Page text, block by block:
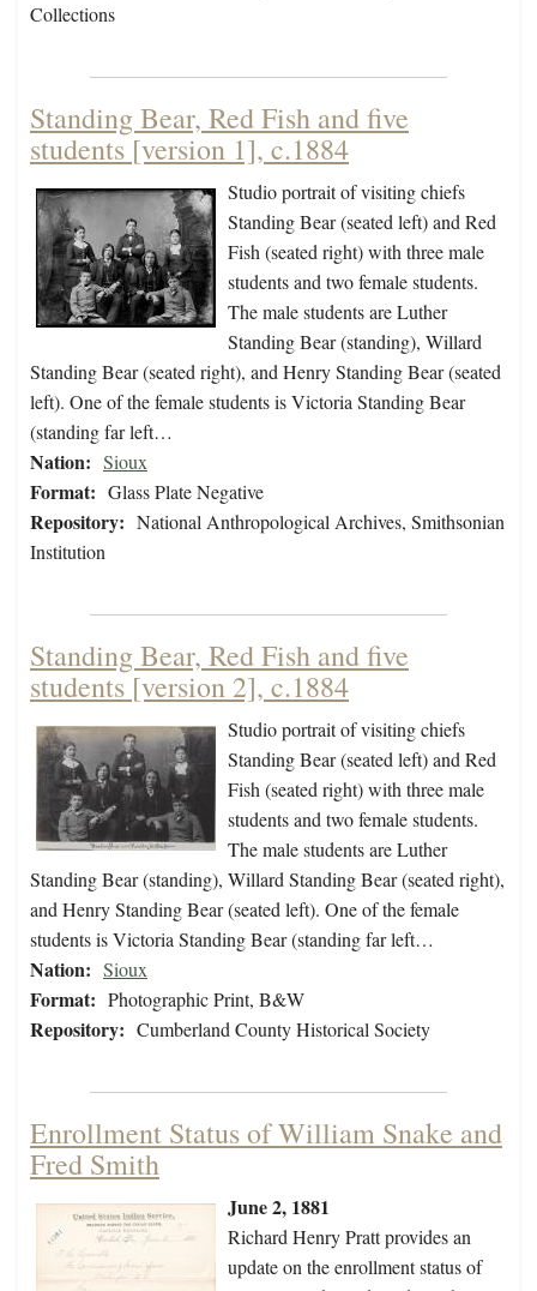
Collections
Standing Bear, Red Fish and five
students [version 1], c.1884
Studio portrait of visiting chiefs
Standing Bear (seated left) and Red
Fish (seated right) with three male
students and two female students.
The male students are Luther
Standing Bear (standing), Willard
Standing Bear (seated right), and Henry Standing Bear (seated
left). One of the female students is Victoria Standing Bear
(standing far left…
Nation: Sioux
Format: Glass Plate Negative
Repository: National Anthropological Archives, Smithsonian
Institution
Standing Bear, Red Fish and five
students [version 2], c.1884
Studio portrait of visiting chiefs
Standing Bear (seated left) and Red
Fish (seated right) with three male
students and two female students.
The male students are Luther
Standing Bear (standing), Willard Standing Bear (seated right),
and Henry Standing Bear (seated left). One of the female
students is Victoria Standing Bear (standing far left…
Nation: Sioux
Format: Photographic Print, B&W
Repository: Cumberland County Historical Society
Enrollment Status of William Snake and
Fred Smith
June 2, 1881
Richard Henry Pratt provides an
update on the enrollment status of